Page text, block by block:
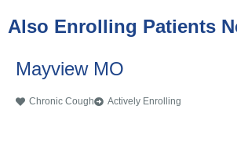
Also Enrolling Patients
Mayview MO
Chronic Cough Actively Enrolling